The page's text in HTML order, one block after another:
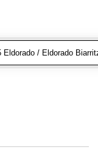
Eldorado / Eldorado